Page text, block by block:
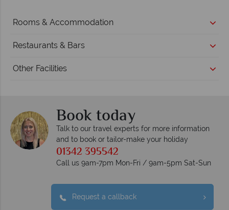
Rooms & Accommodation
Restaurants & Bars
Other Facilities
Book today
Talk to our travel experts for more information
and to book or tailor-make your holiday
01342 395542
Call us 9am-7pm Mon-Fri / 9am-5pm Sat-Sun
Request a callback